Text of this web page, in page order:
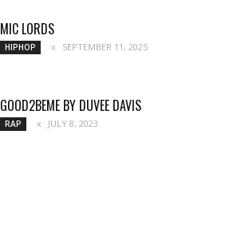
MIC LORDS
HIPHOP SEPTEMBER 11, 2025
GOOD2BEME BY DUVEE DAVIS
RAP JULY 8, 2023